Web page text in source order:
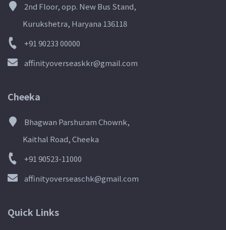
2nd Floor, opp. New Bus Stand,
Kurukshetra, Haryana 136118
+91 90233 00000
affinityoverseaskkr@gmail.com
Cheeka
Bhagwan Parshuram Chownk,
Kaithal Road, Cheeka
+91 90523-11000
affinityoverseaschk@gmail.com
Quick Links